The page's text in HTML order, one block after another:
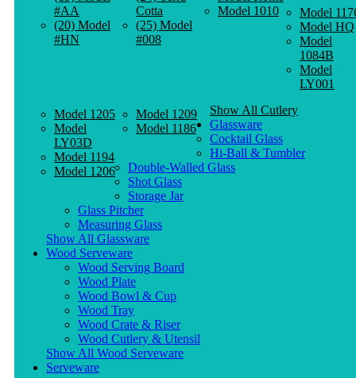
#AA
(20) Model
#HN
Cotta
(25) Model
#008
Model 1010
Model
Model HQ
Model
1084B
Model
LY001
Model 1205
Model
LY03D
Model 1194
Model 1206
Model 1209
Model 1186
Show All Cutlery
Glassware
Cocktail Glass
Hi-Ball & Tumbler
Double-Walled Glass
Shot Glass
Storage Jar
Glass Pitcher
Measuring Glass
Show All Glassware
Wood Serveware
Wood Serving Board
Wood Plate
Wood Bowl & Cup
Wood Tray
Wood Crate & Riser
Wood Cutlery & Utensil
Show All Wood Serveware
Serveware